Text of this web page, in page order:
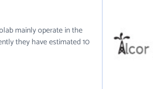
mainly operate in the
they have estimated 10